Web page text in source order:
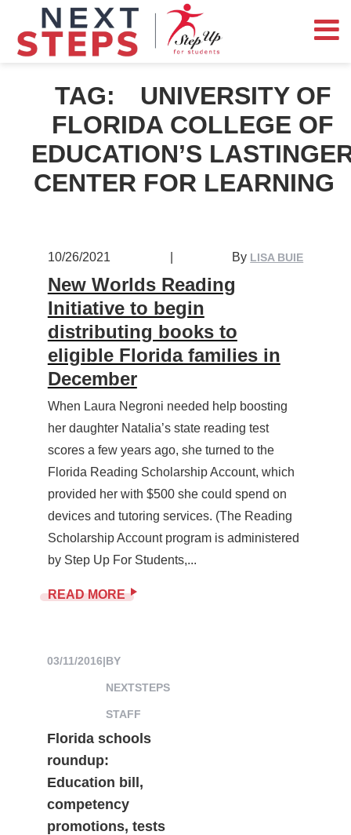
TAG:
UNIVERSITY OF
FLORIDA COLLEGE OF
EDUCATION’S
CENTER FOR LEARNING
10/26/2021 By LISA BUIE
New Worlds Reading
Initiative to begin
distributing books to
eligible Florida families in
December
When Laura Negroni needed help boosting
her daughter Natalia’s state reading test
scores a few years ago, she turned to the
Florida Reading Scholarship Account, which
provided her with $500 she could spend on
devices and tutoring services. (The Reading
Scholarship Account program is administered
by Step Up For Students,...
READ MORE
03/11/2016|BY
NEXTSTEPS
STAFF
Florida schools
roundup:
Education bill,
competency
promotions, tests